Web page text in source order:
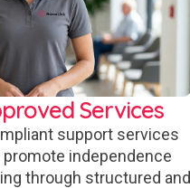
Services
support services
independence
through structured and